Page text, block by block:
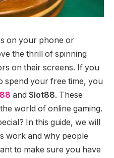
on your phone or
the thrill of spinning
on their screens. If you
spend your free time, you
and Slot88. These
world of online gaming.
In this guide, we will
work and why people
to make sure you have